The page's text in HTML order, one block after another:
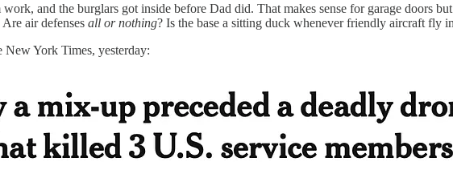
and the burglars got inside before Dad did. That makes sense for garage doors
air defenses all or nothing? Is the base a sitting duck whenever friendly aircraft fly
York Times, yesterday: